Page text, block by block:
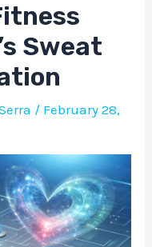
Sweat
/ February 28,